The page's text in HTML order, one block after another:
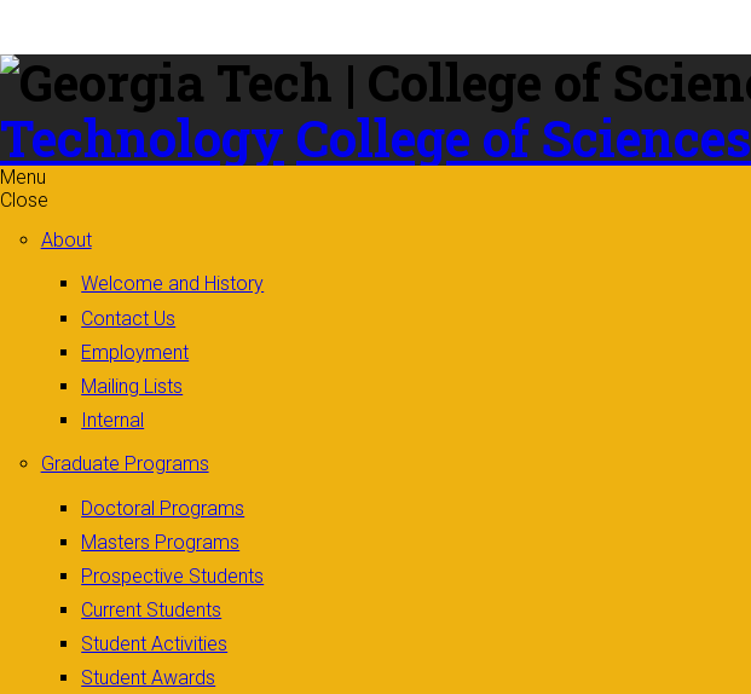
content
Technology College of Sciences
Menu
Close
About
Welcome and History
Contact Us
Employment
Mailing Lists
Internal
Graduate Programs
Doctoral Programs
Masters Programs
Prospective Students
Current Students
Student Activities
Student Awards